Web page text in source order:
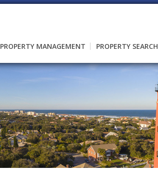
PROPERTY MANAGEMENT PROPERTY SEARCH